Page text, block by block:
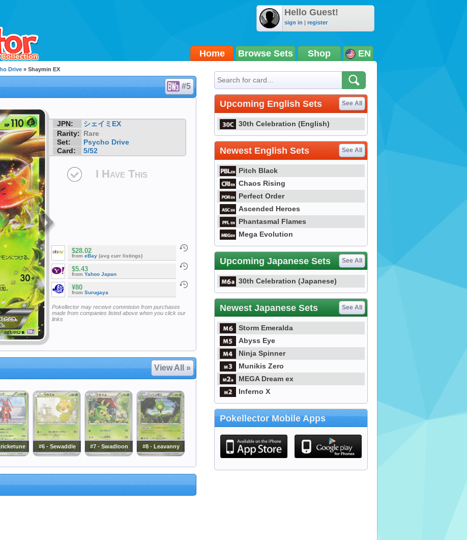
Hello Guest!
sign in | register
Home Browse Sets Shop EN
Drive » Shaymin EX
#5
JPN:
シェイミEX
Rarity: Rare
Set:
Psycho Drive
Card:
5/52
I Have This
$28.02
from eBay (avg curr listings)
$5.43
from Yahoo Japan
¥80
from Surugaya
Pokellector may receive commision from purchases
made from companies listed above when you click our
links
View All »
#6 - Sewaddle #7 - Swadloon #8 - Leavanny
Upcoming English Sets See All
30th Celebration (English)
Newest English Sets See All
Pitch Black
Chaos Rising
Perfect Order
Ascended Heroes
Phantasmal Flames
Mega Evolution
Upcoming Japanese Sets See All
30th Celebration (Japanese)
Newest Japanese Sets See All
Storm Emeralda
Abyss Eye
Ninja Spinner
Munikis Zero
MEGA Dream ex
Inferno X
Pokellector Mobile Apps